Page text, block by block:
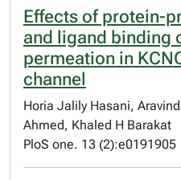
Effects of protein-
and ligand binding
permeation in
channel
Horia Jalily Hasani,
Ahmed, Khaled H Barakat
PloS one. 13 (2):e0191905